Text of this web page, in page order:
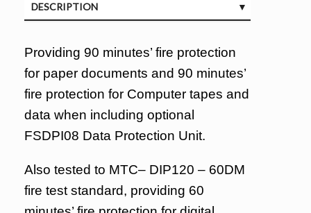
DESCRIPTION
Providing 90 minutes’ fire protection
for paper documents and 90 minutes’
fire protection for Computer tapes and
data when including optional
FSDPI08 Data Protection Unit.
Also tested to MTC– DIP120 – 60DM
fire test standard, providing 60